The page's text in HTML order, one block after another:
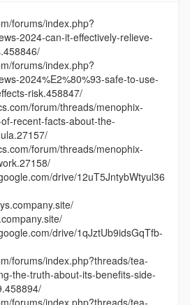
forums/index.php?
2024-can-it-effectively-relieve-
forums/index.php?
2024%E2%80%93-safe-to-use-
risk.458847/
forum/threads/menophix-
recent-facts-about-the-
forum/threads/menophix-
drive/12uT5JntybWtyul36
drive/1qJztUb9idsGqTfb-
forums/index.php?threads/tea-
the-truth-about-its-benefits-side-